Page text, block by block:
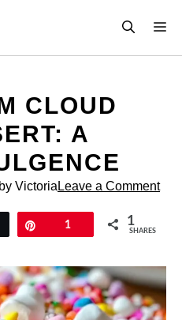
CLOUD
A
by Victoria Leave a Comment
1 1
SHARES